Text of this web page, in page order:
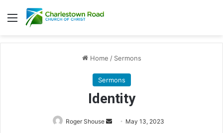
Menu
Home / Sermons
Sermons
Identity
Roger Shouse May 13, 2023